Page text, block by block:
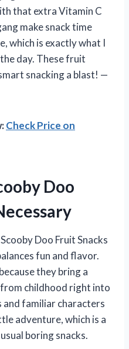
that extra Vitamin C
make snack time
which is exactly what I
day. These fruit
snacking a blast! —
Check Price on
Doo
Doo Fruit Snacks
fun and flavor.
they bring a
childhood right into
and familiar characters
adventure, which is a
boring snacks.